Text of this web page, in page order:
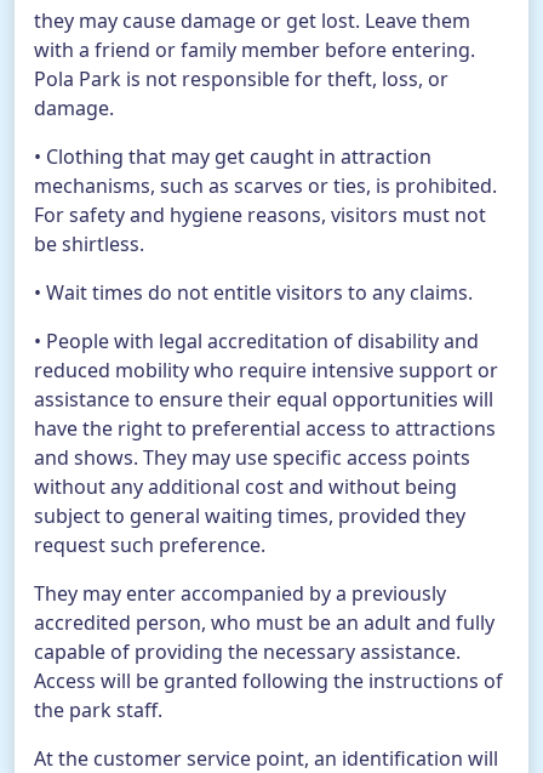
they may cause damage or get lost. Leave them
with a friend or family member before entering.
Pola Park is not responsible for theft, loss, or
damage.
• Clothing that may get caught in attraction
mechanisms, such as scarves or ties, is prohibited.
For safety and hygiene reasons, visitors must not
be shirtless.
• Wait times do not entitle visitors to any claims.
• People with legal accreditation of disability and
reduced mobility who require intensive support or
assistance to ensure their equal opportunities will
have the right to preferential access to attractions
and shows. They may use specific access points
without any additional cost and without being
subject to general waiting times, provided they
request such preference.
They may enter accompanied by a previously
accredited person, who must be an adult and fully
capable of providing the necessary assistance.
Access will be granted following the instructions of
the park staff.
At the customer service point, an identification will